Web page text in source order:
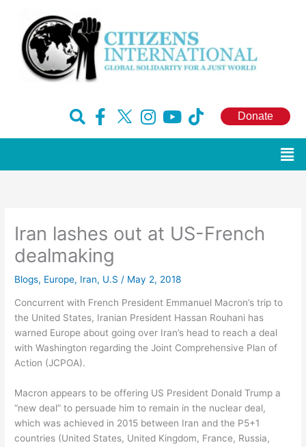
content
F
e
k
-
f
H
e
I
t
a
Y
t
T
t
Donate
Iran lashes out at US-French
dealmaking
Blogs, Europe, Iran, U.S / May 2, 2018
Concurrent with French President Emmanuel Macron’s trip to
the United States, Iranian President Hassan Rouhani has
warned Europe about going over Iran’s head to reach a deal
with Washington regarding the Joint Comprehensive Plan of
Action (JCPOA).
Macron appears to be offering US President Donald Trump a
“new deal” to persuade him to remain in the nuclear deal,
which was achieved in 2015 between Iran and the P5+1
countries (United States, United Kingdom, France, Russia,